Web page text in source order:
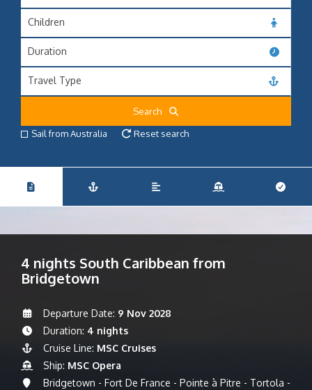
Children
Duration
Travel Type
Search
Sail from Australia
Reset search
4 nights South Caribbean from
Bridgetown
Departure Date: 9 Nov 2028
Duration: 4 nights
Cruise Line: MSC Cruises
Ship: MSC Opera
Bridgetown - Fort De France - Pointe à Pitre - Tortola -